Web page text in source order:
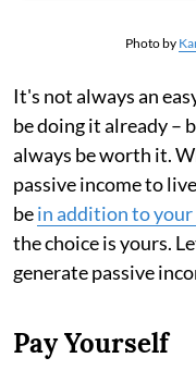
Photo by
It's not always an
be doing it already –
always be worth it.
passive income to
bein addition to
the choice is yours.
generate passive
Pay Yourself